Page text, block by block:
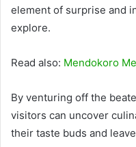
element of surprise and
explore.
Read also: Mendokoro
By venturing off the
visitors can uncover
their taste buds and